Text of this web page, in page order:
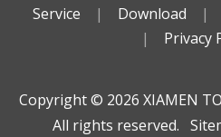
Service
| Download |
|
Privacy
Copyright ©️ 2026 XIAMEN
All rights reserved.